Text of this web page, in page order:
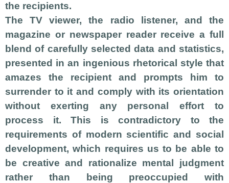
the recipients.
The TV viewer, the radio listener, and the
magazine or newspaper reader receive a full
blend of carefully selected data and statistics,
presented in an ingenious rhetorical style that
amazes the recipient and prompts him to
surrender to it and comply with its orientation
without exerting any personal effort to
process it. This is contradictory to the
requirements of modern scientific and social
development, which requires us to be able to
be creative and rationalize mental judgment
rather than being preoccupied with